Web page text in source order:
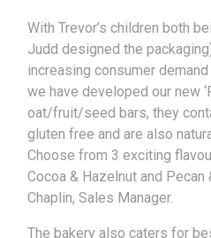
With Trevor’s children both
Judd designed the
increasing consumer
we have developed our new
oat/fruit/seed bars, they
gluten free and are also
Choose from 3 exciting
Cocoa & Hazelnut and Pecan
Chaplin, Sales Manager.
The bakery also caters for